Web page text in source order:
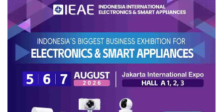
government will also expand the criteria for
receiving a subsidy of Rp7 million for a new
motorbike purchase, considering the current
policy has only focused on four points,
including recipients of People’s Business Credit
(KUR), recipients of work wage assistance
under Rp3.5 million, users of electricity below